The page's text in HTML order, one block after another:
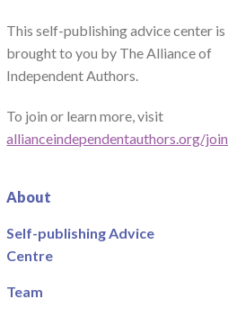
This self-publishing advice center is
brought to you by The Alliance of
Independent Authors.
To join or learn more, visit
allianceindependentauthors.org/join
About
Self-publishing Advice
Centre
Team